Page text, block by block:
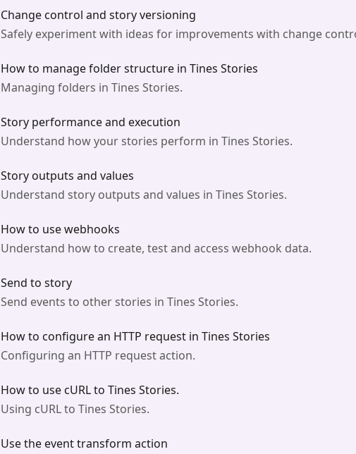
Change control and story versioning
Safely experiment with ideas for improvements with change
How to manage folder structure in Tines Stories
Managing folders in Tines Stories.
Story performance and execution
Understand how your stories perform in Tines Stories.
Story outputs and values
Understand story outputs and values in Tines Stories.
How to use webhooks
Understand how to create, test and access webhook data.
Send to story
Send events to other stories in Tines Stories.
How to configure an HTTP request in Tines Stories
Configuring an HTTP request action.
How to use cURL to Tines Stories.
Using cURL to Tines Stories.
Use the event transform action